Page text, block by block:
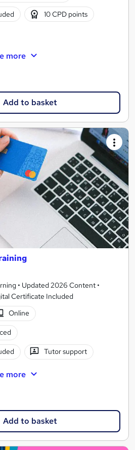
10 CPD points
more
Add to basket
• Updated 2026 Content •
Certificate Included
Online
Tutor support
more
Add to basket